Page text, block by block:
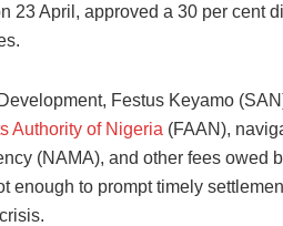
23 April, approved a 30 per cent
Festus Keyamo
Authority of Nigeria (FAAN),
(NAMA), and other fees owed
enough to prompt timely